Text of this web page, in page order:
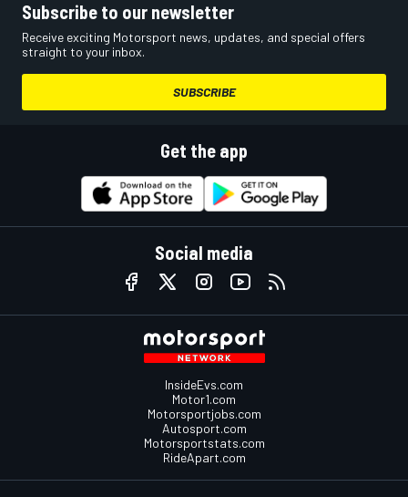
Subscribe to our newsletter
Receive exciting Motorsport news, updates, and special offers
straight to your inbox.
SUBSCRIBE
Get the app
Social media
InsideEvs.com
Motor1.com
Motorsportjobs.com
Autosport.com
Motorsportstats.com
RideApart.com